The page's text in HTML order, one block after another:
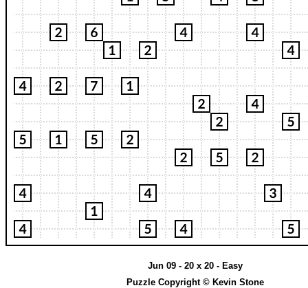
Jun 09 - 20 x 20 - Easy
Puzzle Copyright © Kevin Stone